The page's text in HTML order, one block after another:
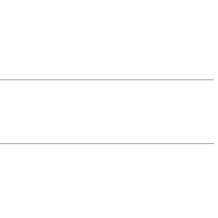
finding the right moves in response to the author’s questions.
(also on mistakes) and further explanations.
(initial position - final position).